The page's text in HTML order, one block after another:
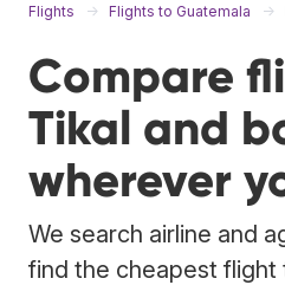
Flights Flights to Guatemala
Compare
Tikal and
wherever
We search airline and
find the cheapest flight